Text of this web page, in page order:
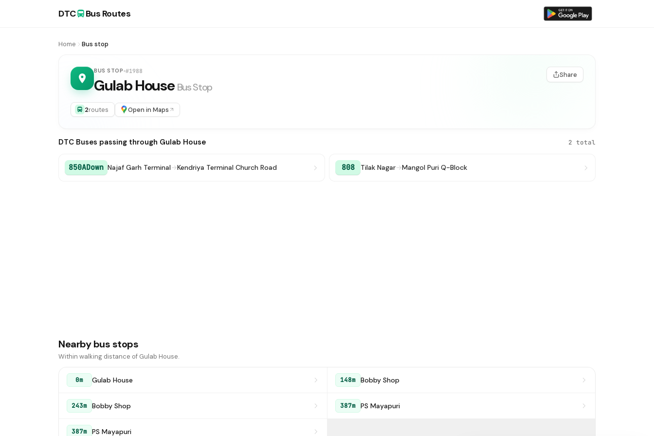
DTC Bus Routes
Home Bus stop
BUS STOP #1988
Gulab House Bus Stop
Share
2routes Open in Maps
DTC Buses passing through Gulab House 2 total
850ADown Najaf Garh Terminal→Kendriya Terminal Church Road 808 Tilak Nagar→Mangol Puri Q-Block
Nearby bus stops
Within walking distance of Gulab House.
0m Gulab House 148m Bobby Shop
243m Bobby Shop 387m PS Mayapuri
387m PS Mayapuri